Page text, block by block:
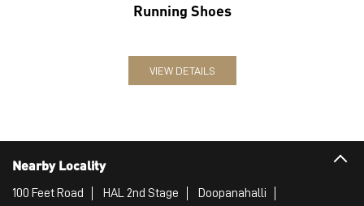
Running Shoes
VIEW DETAILS
Nearby Locality
100 Feet Road HAL 2nd Stage
Doopanahalli